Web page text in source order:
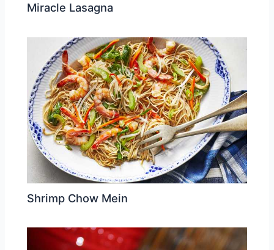
Miracle Lasagna
Shrimp Chow Mein